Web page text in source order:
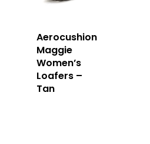
Aerocushion
Maggie
Women’s
Loafers –
Tan